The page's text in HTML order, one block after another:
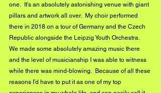
one.  It’s an absolutely astonishing venue with giant
pillars and artwork all over.  My choir performed
there in 2018 on a tour of Germany and the Czech
Republic alongside the Leipzig Youth Orchestra.
We made some absolutely amazing music there
and the level of musicianship I was able to witness
while there was mind-blowing.  Because of all these
reasons I’d have to put it as one of my top